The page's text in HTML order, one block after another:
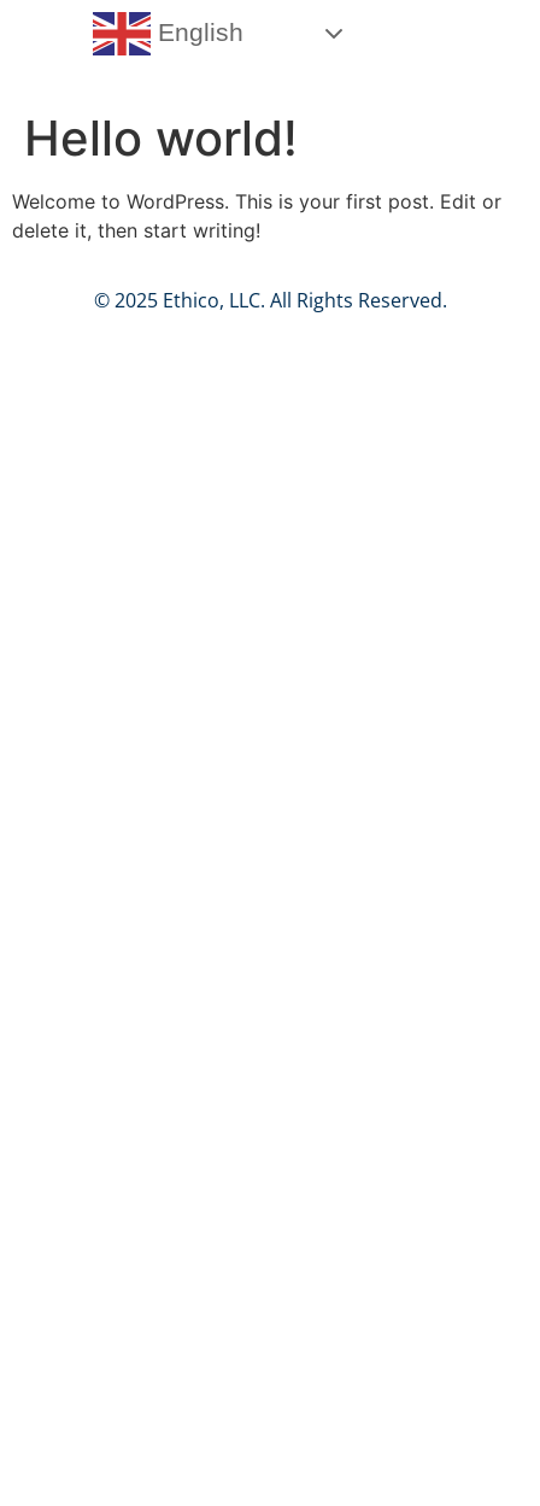
Hello world!
Welcome to WordPress. This is your first post. Edit or
delete it, then start writing!
© 2025 Ethico, LLC. All Rights Reserved.
English